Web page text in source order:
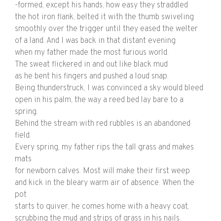
-formed, except his hands, how easy they straddled
the hot iron flank, belted it with the thumb swiveling
smoothly over the trigger until they eased the welter
of a land. And I was back in that distant evening
when my father made the most furious world.
The sweat flickered in and out like black mud
as he bent his fingers and pushed a loud snap.
Being thunderstruck, I was convinced a sky would bleed
open in his palm, the way a reed bed lay bare to a
spring.
Behind the stream with red rubbles is an abandoned
field.
Every spring, my father rips the tall grass and makes
mats
for newborn calves. Most will make their first weep
and kick in the bleary warm air of absence. When the
pot
starts to quiver, he comes home with a heavy coat,
scrubbing the mud and strips of grass in his nails.